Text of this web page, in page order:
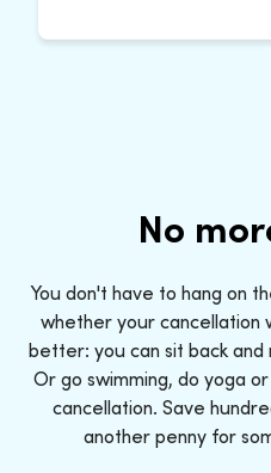
No
You don't have to hang on
whether your cancellation
better: you can sit back
Or go swimming, do yoga
cancellation. Save
another penny for